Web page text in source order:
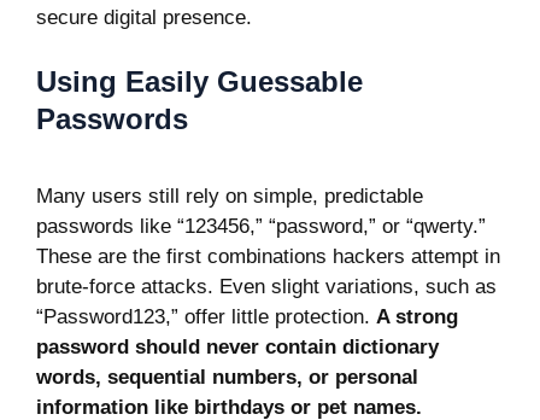
secure digital presence.
Using Easily Guessable
Passwords
Many users still rely on simple, predictable
passwords like “123456,” “password,” or “qwerty.”
These are the first combinations hackers attempt in
brute-force attacks. Even slight variations, such as
“Password123,” offer little protection. A strong
password should never contain dictionary
words, sequential numbers, or personal
information like birthdays or pet names.